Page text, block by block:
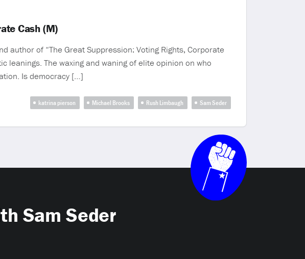
Cash (M)
author of “The Great Suppression: Voting Rights, Corporate
leanings. The waxing and waning of elite opinion on who
Is democracy […]
katrina pierson Michael Brooks Rush Limbaugh Sam Seder
Sam Seder